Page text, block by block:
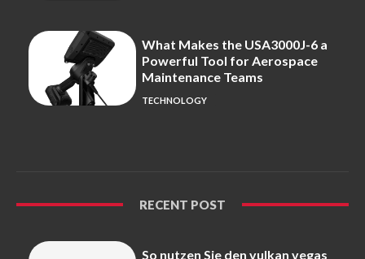
What Makes the USA3000J-6 a
Powerful Tool for Aerospace
Maintenance Teams
TECHNOLOGY
RECENT POST
So nutzen Sie den vulkan vegas